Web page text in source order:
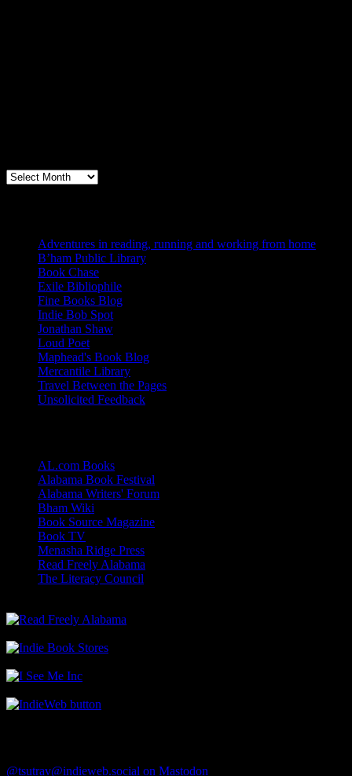
Archives
Adventures in reading, running and working from home
B’ham Public Library
Book Chase
Exile Bibliophile
Fine Books Blog
Indie Bob Spot
Jonathan Shaw
Loud Poet
Maphead's Book Blog
Mercantile Library
Travel Between the Pages
Unsolicited Feedback
AL.com Books
Alabama Book Festival
Alabama Writers' Forum
Bham Wiki
Book Source Magazine
Book TV
Menasha Ridge Press
Read Freely Alabama
The Literacy Council
@tsutrav@indieweb.social on Mastodon